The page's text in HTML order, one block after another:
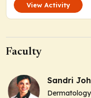
View Activity
Faculty
Sandri